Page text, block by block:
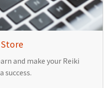
Store
and make your Reiki
success.